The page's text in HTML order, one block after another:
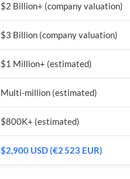
$2 Billion+ (company valuation)
$3 Billion (company valuation)
$1 Million+ (estimated)
Multi-million (estimated)
$800K+ (estimated)
$2,900 USD (€2 523 EUR)